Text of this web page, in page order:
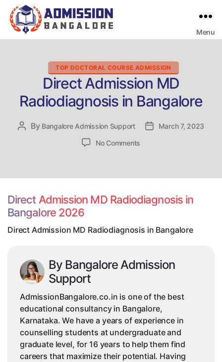
Menu
Categories
TOP DOCTORAL COURSE ADMISSION
Direct Admission MD
Radiodiagnosis in Bangalore
Post
By Bangalore Admission Support
PostMarch 7, 2023
No Comments
in
Bangalore
Direct Admission MD Radiodiagnosis in
Bangalore 2026
Direct Admission MD Radiodiagnosis in Bangalore
By Bangalore Admission
Support
AdmissionBangalore.co.in is one of the best
educational consultancy in Bangalore,
Karnataka. We have a years of experience in
counselling students at undergraduate and
graduate level, for 16 years to help them find
careers that maximize their potential. Having